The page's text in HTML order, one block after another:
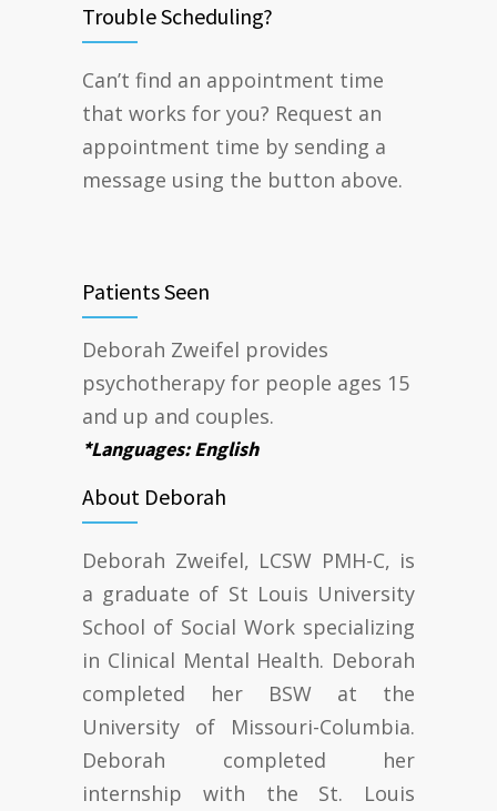
Trouble Scheduling?
Can’t find an appointment time
that works for you? Request an
appointment time by sending a
message using the button above.
Patients Seen
Deborah Zweifel provides
psychotherapy for people ages 15
and up and couples.
*Languages: English
About Deborah
Deborah Zweifel, LCSW PMH-C, is
a graduate of St Louis University
School of Social Work specializing
in Clinical Mental Health. Deborah
completed her BSW at the
University of Missouri-Columbia.
Deborah completed her
internship with the St. Louis